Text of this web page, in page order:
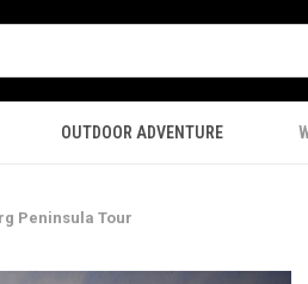
OUTDOOR ADVENTURE
Peninsula Tour